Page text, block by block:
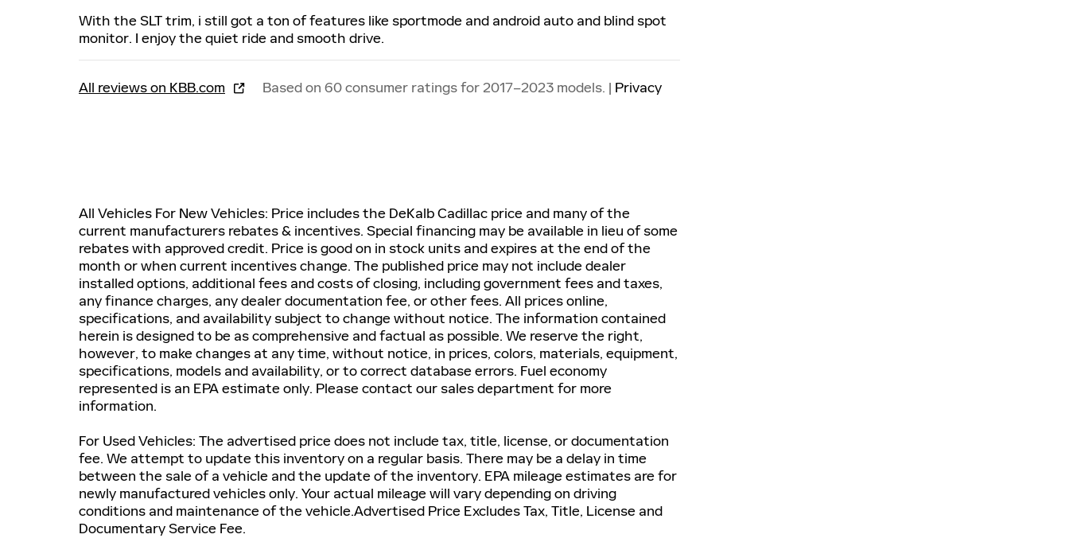
With the SLT trim, i still got a ton of features like sportmode and android auto and blind spot
monitor. I enjoy the quiet ride and smooth drive.
All reviews on KBB.com Based on 60 consumer ratings for 2017–2023 models. | Privacy
All Vehicles For New Vehicles: Price includes the DeKalb Cadillac price and many of the
current manufacturers rebates & incentives. Special financing may be available in lieu of some
rebates with approved credit. Price is good on in stock units and expires at the end of the
month or when current incentives change. The published price may not include dealer
installed options, additional fees and costs of closing, including government fees and taxes,
any finance charges, any dealer documentation fee, or other fees. All prices online,
specifications, and availability subject to change without notice. The information contained
herein is designed to be as comprehensive and factual as possible. We reserve the right,
however, to make changes at any time, without notice, in prices, colors, materials, equipment,
specifications, models and availability, or to correct database errors. Fuel economy
represented is an EPA estimate only. Please contact our sales department for more
information.
For Used Vehicles: The advertised price does not include tax, title, license, or documentation
fee. We attempt to update this inventory on a regular basis. There may be a delay in time
between the sale of a vehicle and the update of the inventory. EPA mileage estimates are for
newly manufactured vehicles only. Your actual mileage will vary depending on driving
conditions and maintenance of the vehicle.Advertised Price Excludes Tax, Title, License and
Documentary Service Fee.